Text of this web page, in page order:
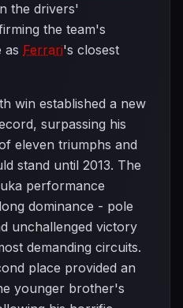
the drivers'
the team's
as Ferrari's closest
win established a new
surpassing his
eleven triumphs and
stand until 2013. The
performance
dominance - pole
unchallenged victory
demanding circuits.
place provided an
younger brother's